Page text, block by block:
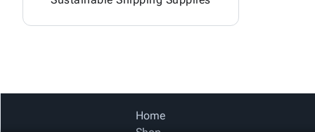
Home